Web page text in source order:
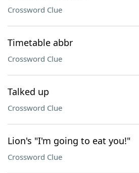
Crossword Clue
Timetable abbr
Crossword Clue
Talked up
Crossword Clue
Lion's "I'm going to eat you!"
Crossword Clue